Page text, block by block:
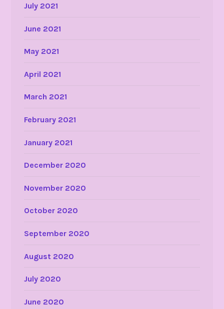
July 2021
June 2021
May 2021
April 2021
March 2021
February 2021
January 2021
December 2020
November 2020
October 2020
September 2020
August 2020
July 2020
June 2020